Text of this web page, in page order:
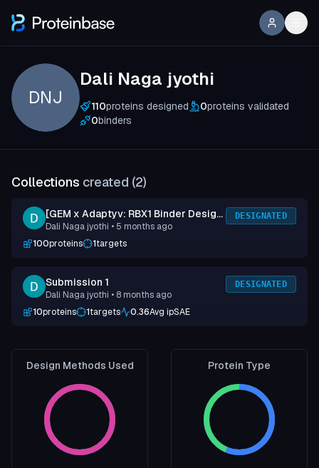
DNJ
Dali Naga jyothi
110proteins designed 0proteins validated
0binders
Collections created (2)
[GEM x Adaptyv: RBX1 Binder Design
Competition] Submission 1
Dali Naga jyothi • 5 months ago
DESIGNATED
100proteins 1targets
Submission 1
Dali Naga jyothi • 8 months ago
DESIGNATED
10proteins 1targets 0.36Avg ipSAE
Design Methods Used Protein Type